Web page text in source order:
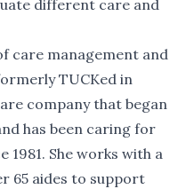
different care and
care management and
TUCKed in
company that began
has been caring for
1981. She works with a
65 aides to support